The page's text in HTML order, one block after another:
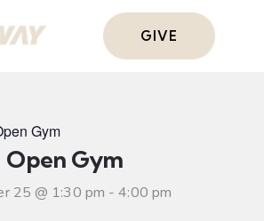
GIVE
Gym
Open Gym
25 @ 1:30 pm -4:00 pm